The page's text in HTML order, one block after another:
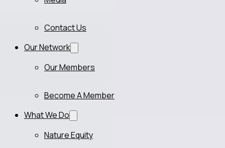
Contact Us
Our Network
Our Members
Become A Member
What We Do
Nature Equity